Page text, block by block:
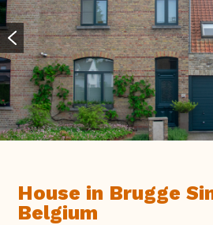
House in Brugge
Belgium